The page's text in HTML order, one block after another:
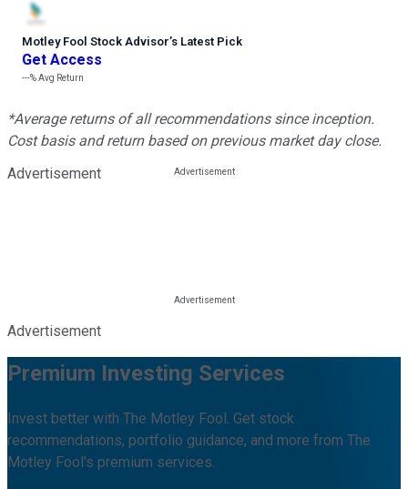
Motley Fool Stock Advisor’s Latest Pick
Get Access
---%Avg Return
*Average returns of all recommendations since inception.
Cost basis and return based on previous market day close.
Advertisement
Advertisement
Premium Investing Services
Invest better with The Motley Fool. Get stock
recommendations, portfolio guidance, and more from The
Motley Fool's premium services.